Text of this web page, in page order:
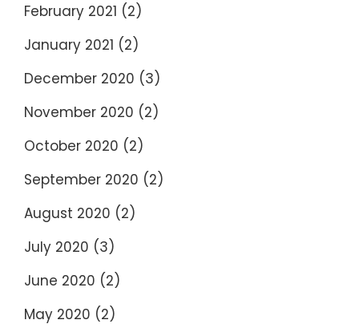
February 2021 (2)
January 2021 (2)
December 2020 (3)
November 2020 (2)
October 2020 (2)
September 2020 (2)
August 2020 (2)
July 2020 (3)
June 2020 (2)
May 2020 (2)